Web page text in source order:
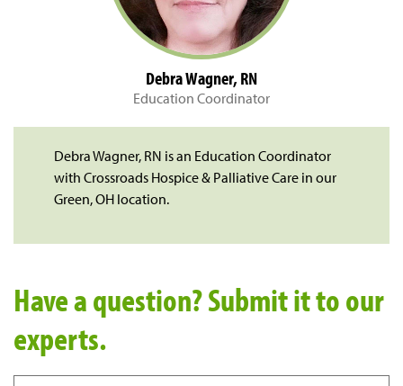
Debra Wagner, RN
Education Coordinator
Debra Wagner, RN is an Education Coordinator
with Crossroads Hospice & Palliative Care in our
Green, OH location.
Have a question? Submit it to our
experts.